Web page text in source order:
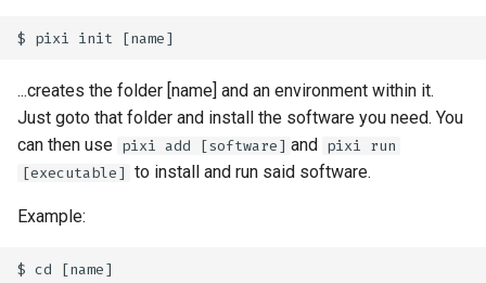
...creates the folder [name] and an environment within it.
Just goto that folder and install the software you need. You
can then use pixi add [software] and pixi run
[executable] to install and run said software.
Example:
$ cd [name]